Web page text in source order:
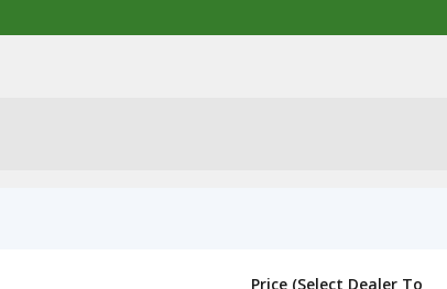
Price (Select Dealer To